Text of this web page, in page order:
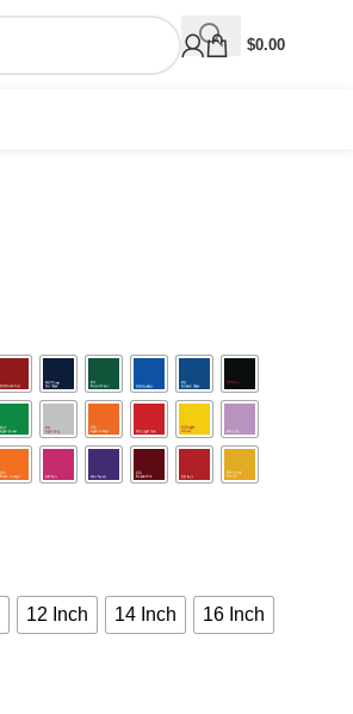
$0.00
12 Inch 14 Inch 16 Inch